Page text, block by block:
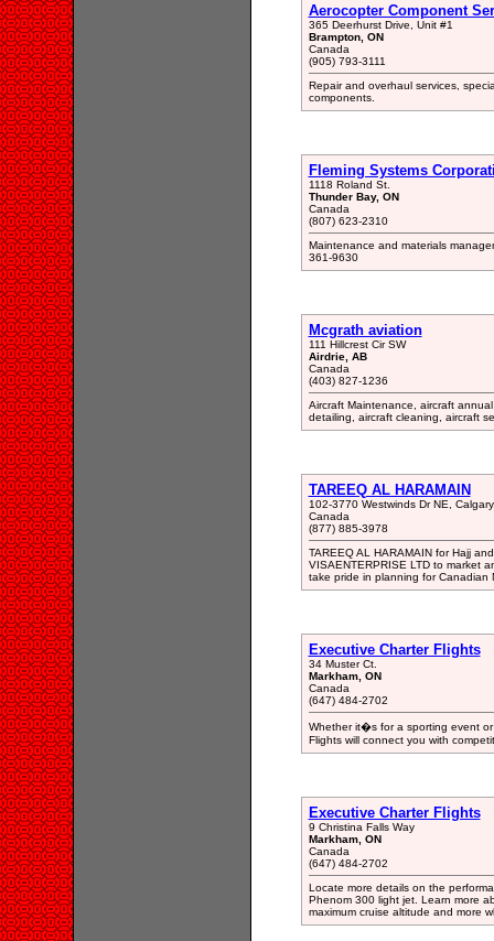
Aerocopter Component
365 Deerhurst Drive, Unit #1
Brampton, ON
Canada
(905) 793-3111
Repair and overhaul services,
components.
Fleming Systems
1118 Roland St.
Thunder Bay, ON
Canada
(807) 623-2310
Maintenance and materials
361-9630
Mcgrath aviation
111 Hillcrest Cir SW
Airdrie, AB
Canada
(403) 827-1236
Aircraft Maintenance, aircraft
detailing, aircraft cleaning, aircraft
TAREEQ AL HARAMAIN
102-3770 Westwinds Dr NE,
Canada
(877) 885-3978
TAREEQ AL HARAMAIN for Hajj
VISAENTERPRISE LTD to market
take pride in planning for Canadian
Executive Charter Flights
34 Muster Ct.
Markham, ON
Canada
(647) 484-2702
Whether it�s for a sporting event
Flights will connect you with
Executive Charter Flights
9 Christina Falls Way
Markham, ON
Canada
(647) 484-2702
Locate more details on the
Phenom 300 light jet. Learn more
maximum cruise altitude and more